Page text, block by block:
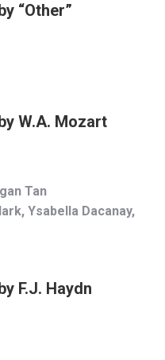
“Other”
W.A. Mozart
Tan
Ysabella Dacanay,
F.J. Haydn